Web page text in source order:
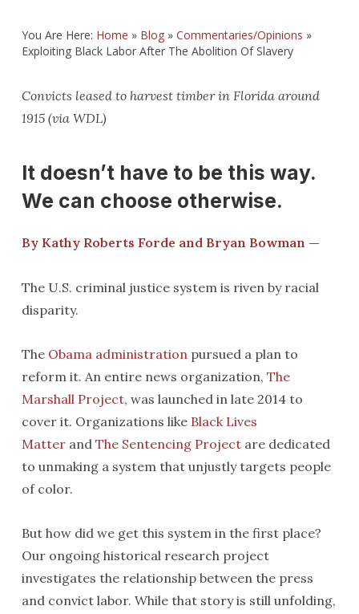
You Are Here: Home » Blog» Commentaries/Opinions »
Exploiting Black Labor After The Abolition Of Slavery
Convicts leased to harvest timber in Florida around
1915 (via WDL)
It doesn’t have to be this way.
We can choose otherwise.
By Kathy Roberts Forde and Bryan Bowman —
The U.S. criminal justice system is riven by racial
disparity.
The Obama administrationpursued a plan to
reform it. An entire news organization, The
Marshall Project, was launched in late 2014 to
cover it. Organizations like Black Lives
Matterand The Sentencing Projectare dedicated
to unmaking a system that unjustly targets people
of color.
But how did we get this system in the first place?
Our ongoing historical research project
investigates the relationship between the press
and convict labor. While that story is still unfolding,